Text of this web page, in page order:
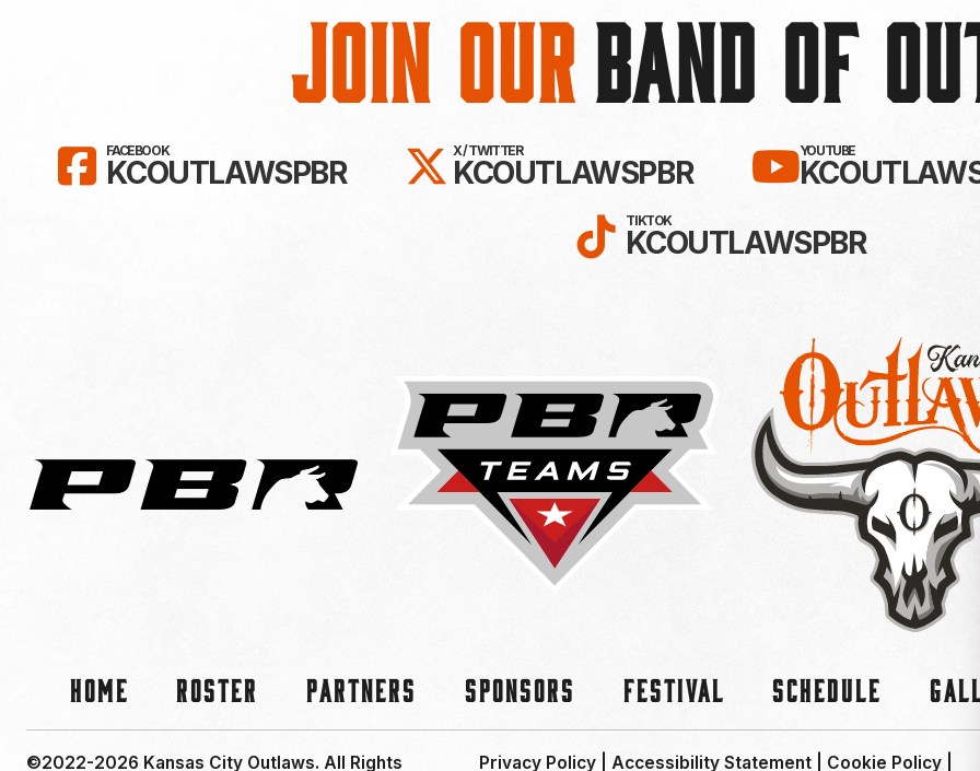
Join OurBAND OF
LIKE KC OUTLAWS ON FACEBOOK!
FACEBOOK
KCOUTLAWSPBR FOLLOW KC OUTLAWS ON X /
X / TWITTER
KCOUTLAWSPBR SUBSCRIBE
YOUTUBE
FOLLOW KC OUTLAWS
TIKTOK
KCOUTLAWSPBR
Home Roster Partners Sponsors Festival Schedule
©2022-2026 Kansas City Outlaws. All Rights Privacy Policy| Accessibility Statement Cookie Policy|